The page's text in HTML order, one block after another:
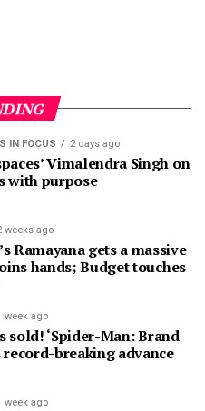
IN FOCUS 2 days ago
Vimalendra Singh on
with purpose
weeks ago
Ramayana gets a massive
hands; Budget touches
week ago
sold! ‘Spider-Man: Brand
record-breaking advance
week ago